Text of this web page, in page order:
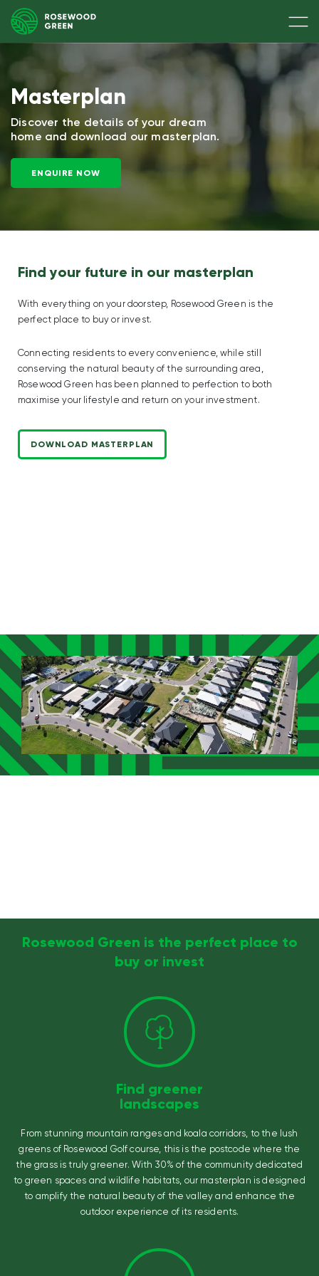
Masterplan
Discover the details of your dream
home and download our masterplan.
ENQUIRE NOW
Find your future in our masterplan
With everything on your doorstep, Rosewood Green is the
perfect place to buy or invest.
Connecting residents to every convenience, while still
conserving the natural beauty of the surrounding area,
Rosewood Green has been planned to perfection to both
maximise your lifestyle and return on your investment.
DOWNLOAD MASTERPLAN
Rosewood Green is the perfect place to
buy or invest
Find greener
landscapes
From stunning mountain ranges and koala corridors, to the lush
greens of Rosewood Golf course, this is the postcode where the
the grass is truly greener. With 30% of the community dedicated
to green spaces and wildlife habitats, our masterplan is designed
to amplify the natural beauty of the valley and enhance the
outdoor experience of its residents.